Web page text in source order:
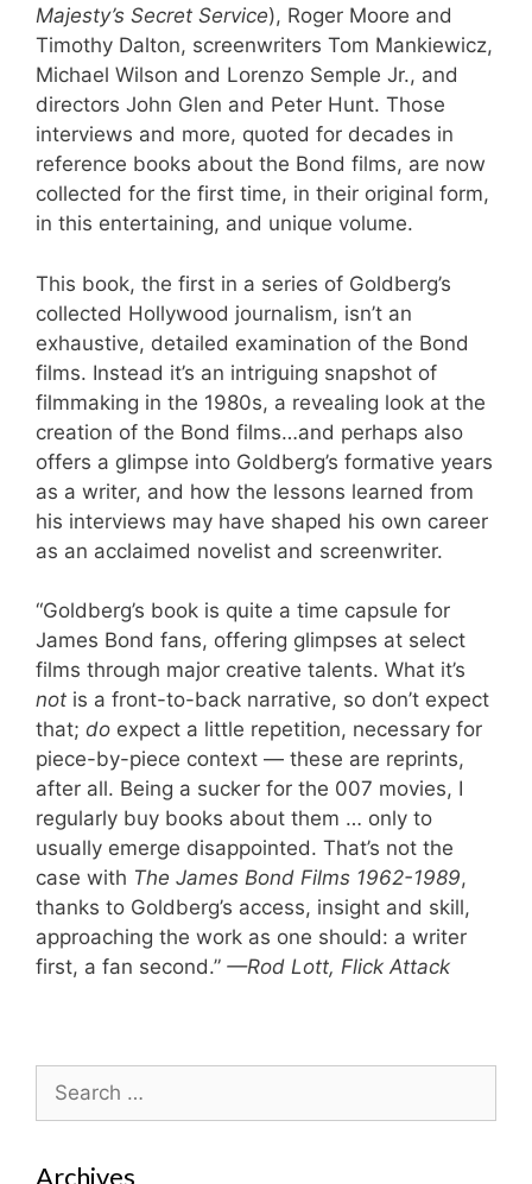
Majesty’s Secret Service), Roger Moore and
Timothy Dalton, screenwriters Tom Mankiewicz,
Michael Wilson and Lorenzo Semple Jr., and
directors John Glen and Peter Hunt. Those
interviews and more, quoted for decades in
reference books about the Bond films, are now
collected for the first time, in their original form,
in this entertaining, and unique volume.
This book, the first in a series of Goldberg’s
collected Hollywood journalism, isn’t an
exhaustive, detailed examination of the Bond
films. Instead it’s an intriguing snapshot of
filmmaking in the 1980s, a revealing look at the
creation of the Bond films…and perhaps also
offers a glimpse into Goldberg’s formative years
as a writer, and how the lessons learned from
his interviews may have shaped his own career
as an acclaimed novelist and screenwriter.
“Goldberg’s book is quite a time capsule for
James Bond fans, offering glimpses at select
films through major creative talents. What it’s
not is a front-to-back narrative, so don’t expect
that; do expect a little repetition, necessary for
piece-by-piece context — these are reprints,
after all. Being a sucker for the 007 movies, I
regularly buy books about them … only to
usually emerge disappointed. That’s not the
case with The James Bond Films 1962-1989,
thanks to Goldberg’s access, insight and skill,
approaching the work as one should: a writer
first, a fan second.” —Rod Lott, Flick Attack
Search
for:
Archives